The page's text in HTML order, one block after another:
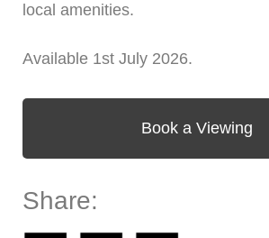
local amenities.
Available 1st July 2026.
Book a Viewing
Share: